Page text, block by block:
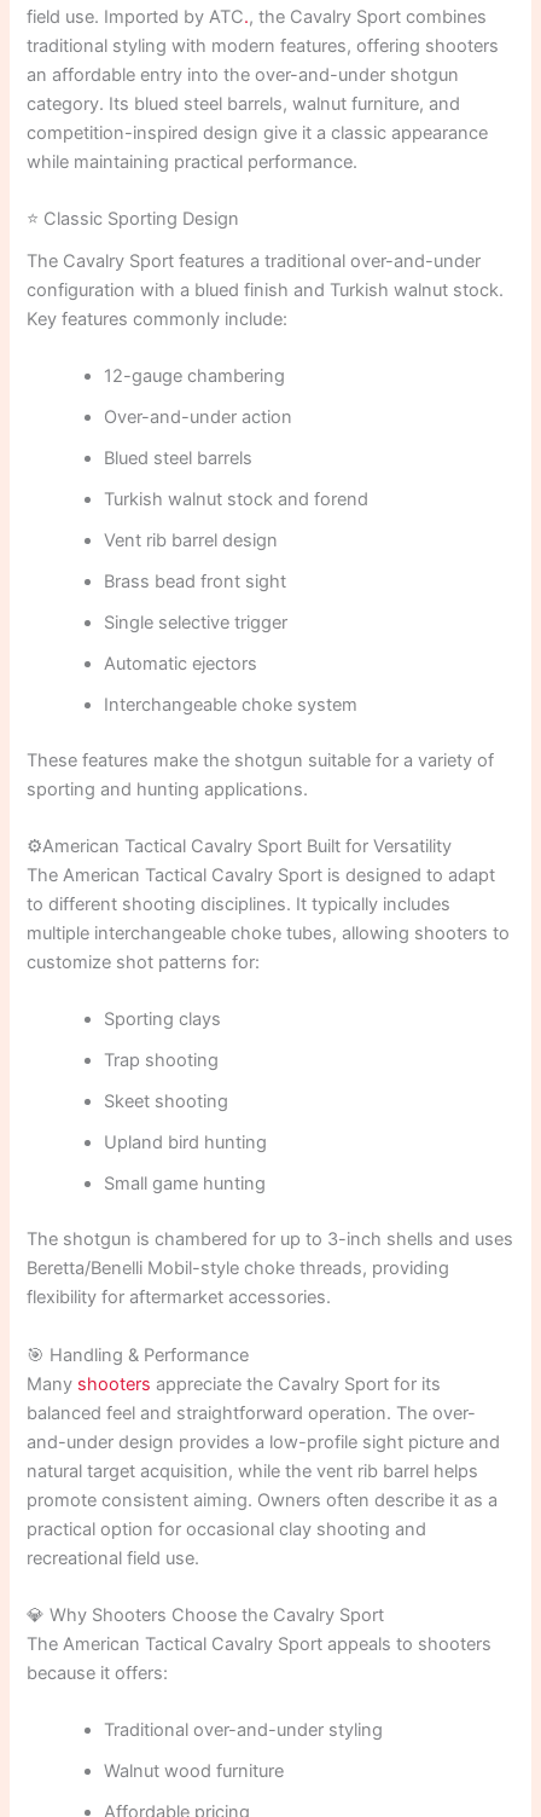
field use. Imported by ATC., the Cavalry Sport combines
traditional styling with modern features, offering shooters
an affordable entry into the over-and-under shotgun
category. Its blued steel barrels, walnut furniture, and
competition-inspired design give it a classic appearance
while maintaining practical performance.
⭐ Classic Sporting Design
The Cavalry Sport features a traditional over-and-under
configuration with a blued finish and Turkish walnut stock.
Key features commonly include:
12-gauge chambering
Over-and-under action
Blued steel barrels
Turkish walnut stock and forend
Vent rib barrel design
Brass bead front sight
Single selective trigger
Automatic ejectors
Interchangeable choke system
These features make the shotgun suitable for a variety of
sporting and hunting applications.
⚙️American Tactical Cavalry Sport Built for Versatility
The American Tactical Cavalry Sport is designed to adapt
to different shooting disciplines. It typically includes
multiple interchangeable choke tubes, allowing shooters to
customize shot patterns for:
Sporting clays
Trap shooting
Skeet shooting
Upland bird hunting
Small game hunting
The shotgun is chambered for up to 3-inch shells and uses
Beretta/Benelli Mobil-style choke threads, providing
flexibility for aftermarket accessories.
🎯 Handling & Performance
Many shooters appreciate the Cavalry Sport for its
balanced feel and straightforward operation. The over-
and-under design provides a low-profile sight picture and
natural target acquisition, while the vent rib barrel helps
promote consistent aiming. Owners often describe it as a
practical option for occasional clay shooting and
recreational field use.
💎 Why Shooters Choose the Cavalry Sport
The American Tactical Cavalry Sport appeals to shooters
because it offers:
Traditional over-and-under styling
Walnut wood furniture
Affordable pricing